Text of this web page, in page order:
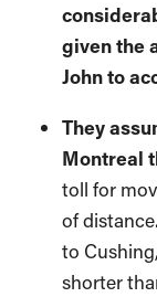
given the
John to
They
Montreal
toll for
of
to
shorter